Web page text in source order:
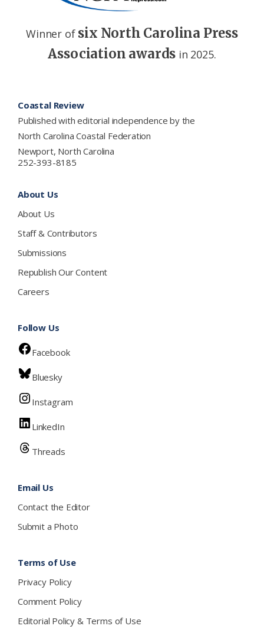
Winner of six North Carolina Press
Association awards in 2025.
Coastal Review
Published with editorial independence by the
North Carolina Coastal Federation
Newport, North Carolina
252-393-8185
About Us
About Us
Staff & Contributors
Submissions
Republish Our Content
Careers
Follow Us
Facebook
Bluesky
Instagram
LinkedIn
Threads
Email Us
Contact the Editor
Submit a Photo
Terms of Use
Privacy Policy
Comment Policy
Editorial Policy & Terms of Use